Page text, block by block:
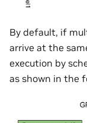
By default, if
arrive at the
execution by
as shown in the